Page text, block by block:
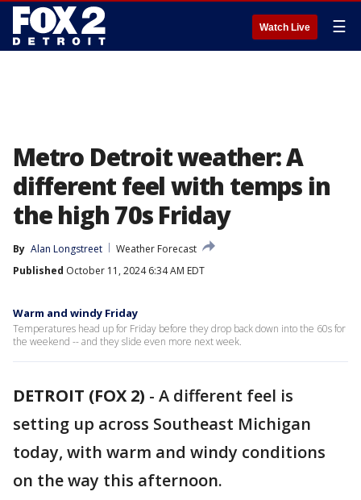
Watch Live ☰
Metro Detroit weather: A
different feel with temps in
the high 70s Friday
By Alan Longstreet
Weather Forecast
Published October 11, 2024 6:34 AM EDT
Warm and windy Friday
Temperatures head up for Friday before they drop back down into the 60s for
the weekend -- and they slide even more next week.
DETROIT (FOX 2) - A different feel is
setting up across Southeast Michigan
today, with warm and windy conditions
on the way this afternoon.